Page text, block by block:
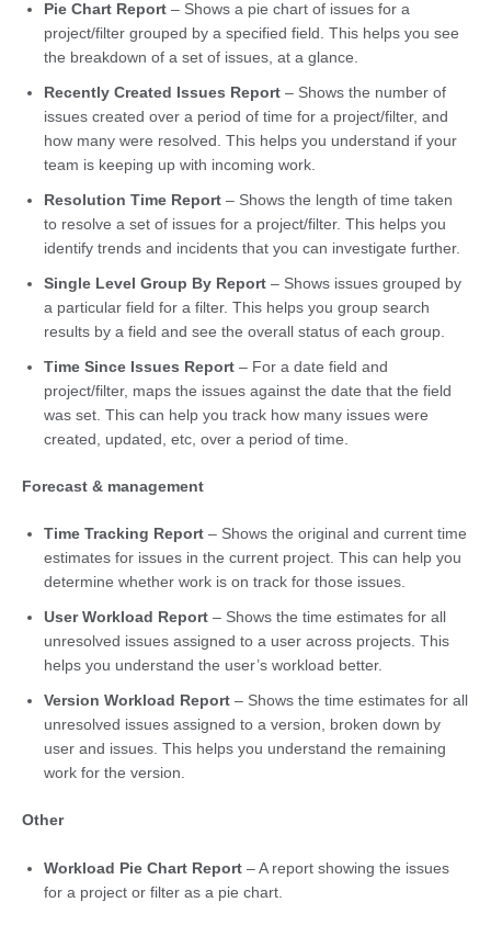
Pie Chart Report – Shows a pie chart of issues for a
project/filter grouped by a specified field. This helps you see
the breakdown of a set of issues, at a glance.
Recently Created Issues Report – Shows the number of
issues created over a period of time for a project/filter, and
how many were resolved. This helps you understand if your
team is keeping up with incoming work.
Resolution Time Report – Shows the length of time taken
to resolve a set of issues for a project/filter. This helps you
identify trends and incidents that you can investigate further.
Single Level Group By Report – Shows issues grouped by
a particular field for a filter. This helps you group search
results by a field and see the overall status of each group.
Time Since Issues Report – For a date field and
project/filter, maps the issues against the date that the field
was set. This can help you track how many issues were
created, updated, etc, over a period of time.
Forecast & management
Time Tracking Report – Shows the original and current time
estimates for issues in the current project. This can help you
determine whether work is on track for those issues.
User Workload Report – Shows the time estimates for all
unresolved issues assigned to a user across projects. This
helps you understand the user’s workload better.
Version Workload Report – Shows the time estimates for all
unresolved issues assigned to a version, broken down by
user and issues. This helps you understand the remaining
work for the version.
Other
Workload Pie Chart Report – A report showing the issues
for a project or filter as a pie chart.